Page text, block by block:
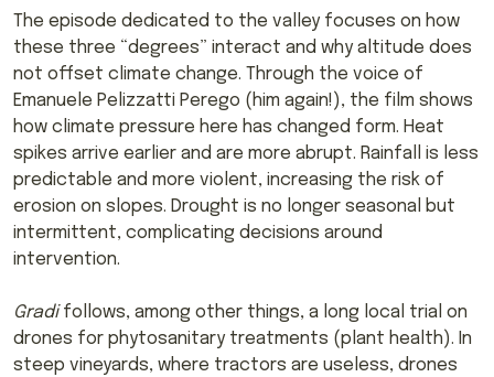
The episode dedicated to the valley focuses on how
these three “degrees” interact and why altitude does
not offset climate change. Through the voice of
Emanuele Pelizzatti Perego (him again!), the film shows
how climate pressure here has changed form. Heat
spikes arrive earlier and are more abrupt. Rainfall is less
predictable and more violent, increasing the risk of
erosion on slopes. Drought is no longer seasonal but
intermittent, complicating decisions around
intervention.
Gradifollows, among other things, a long local trial on
drones for phytosanitary treatments (plant health). In
steep vineyards, where tractors are useless, drones